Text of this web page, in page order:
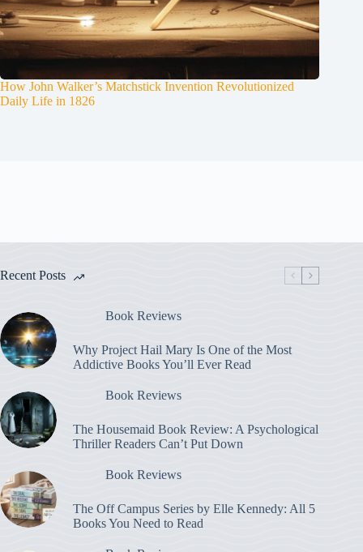
How John Walker’s Matchstick Invention Revolutionized
Daily Life in 1826
Recent Posts
Book Reviews
Why Project Hail Mary Is One of the Most
Addictive Books You’ll Ever Read
Book Reviews
The Housemaid Book Review: A Psychological
Thriller Readers Can’t Put Down
Book Reviews
The Off Campus Series by Elle Kennedy: All 5
Books You Need to Read